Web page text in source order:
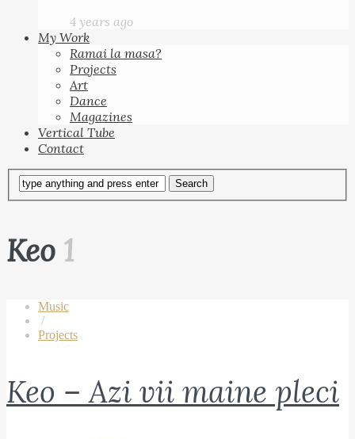
4 years ago
My Work
Ramai la masa?
Projects
Art
Dance
Magazines
Vertical Tube
Contact
Keo 1
Music
/
Projects
Keo – Azi vii maine pleci